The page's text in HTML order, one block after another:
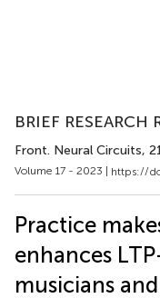
BRIEF
Front. Neural Circuits,
Volume 17 - 2023 | https://
Practice
enhances
musicians